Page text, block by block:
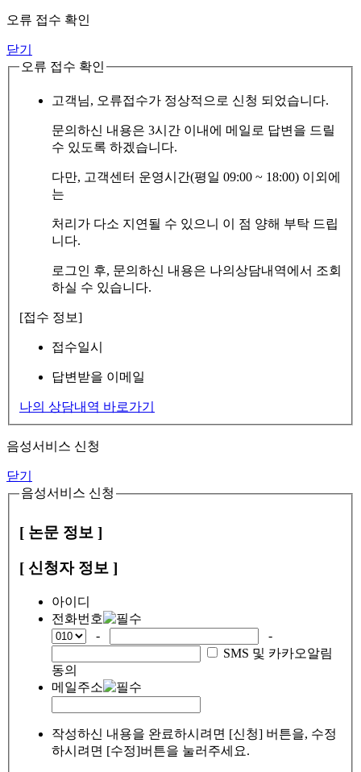
오류 접수 확인
닫기
오류 접수 확인
고객님, 오류접수가 정상적으로 신청 되었습니다.
문의하신 내용은 3시간 이내에 메일로 답변을 드릴
수 있도록 하겠습니다.
다만, 고객센터 운영시간(평일 09:00 ~ 18:00) 이외에
는
처리가 다소 지연될 수 있으니 이 점 양해 부탁 드립
니다.
로그인 후, 문의하신 내용은 나의상담내역에서 조회
하실 수 있습니다.
[접수 정보]
접수일시
답변받을 이메일
나의 상담내역 바로가기
음성서비스 신청
닫기
음성서비스 신청
[ 논문 정보 ]
[ 신청자 정보 ]
아이디
전화번호
-
-
SMS 및 카카오알림
동의
메일주소
작성하신 내용을 완료하시려면 [신청] 버튼을, 수정
하시려면 [수정]버튼을 눌러주세요.